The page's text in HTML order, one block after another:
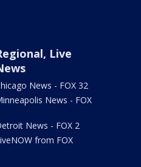
Live
News - FOX 32
News - FOX
News - FOX 2
from FOX